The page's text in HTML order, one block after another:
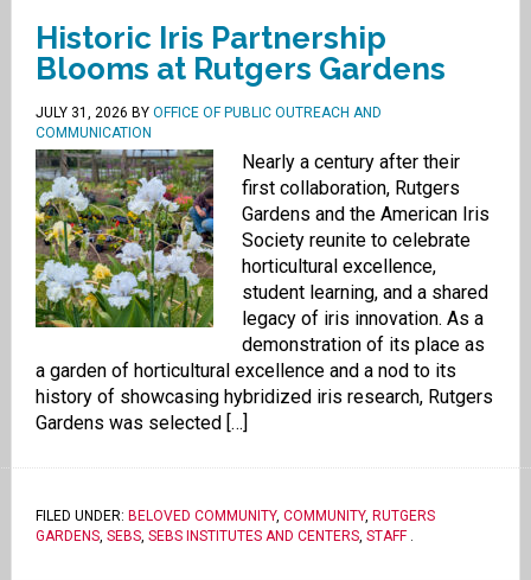
Historic Iris Partnership
Blooms at Rutgers Gardens
JULY 31, 2026 BY OFFICE OF PUBLIC OUTREACH AND
COMMUNICATION
Nearly a century after their
first collaboration, Rutgers
Gardens and the American Iris
Society reunite to celebrate
horticultural excellence,
student learning, and a shared
legacy of iris innovation. As a
demonstration of its place as
a garden of horticultural excellence and a nod to its
history of showcasing hybridized iris research, Rutgers
Gardens was selected […]
FILED UNDER: BELOVED COMMUNITY, COMMUNITY, RUTGERS
GARDENS, SEBS, SEBS INSTITUTES AND CENTERS, STAFF.